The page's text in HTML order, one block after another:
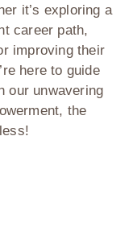
it’s exploring a
career path,
improving their
here to guide
our unwavering
the